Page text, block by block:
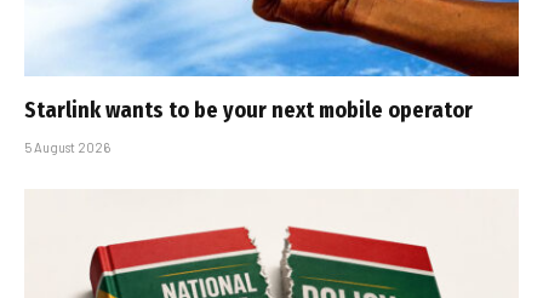
Starlink wants to be your next mobile operator
5 August 2026